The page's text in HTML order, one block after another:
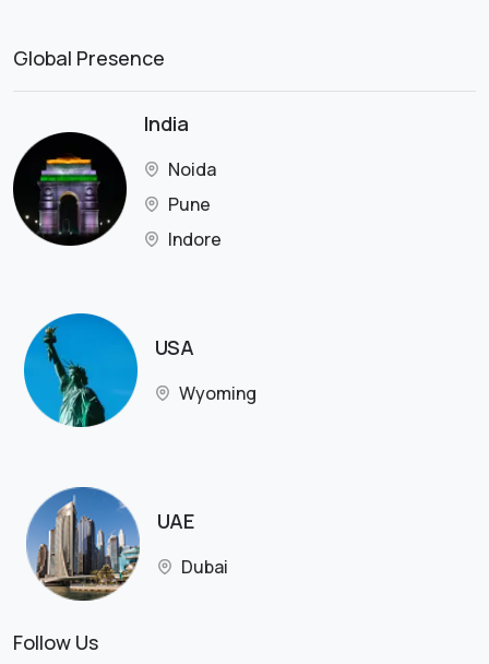
Global Presence
India
Noida
Pune
Indore
USA
Wyoming
UAE
Dubai
Follow Us